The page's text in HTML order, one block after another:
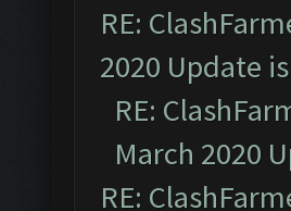
RE:
2020 Update
RE:
March 2020
RE: